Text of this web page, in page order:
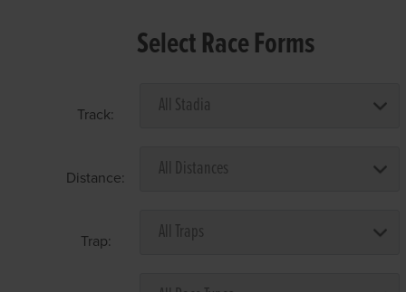
Select Race Forms
Track:
Distance:
Trap: